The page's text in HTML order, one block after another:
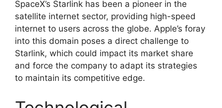
SpaceX’s Starlink has been a pioneer in the
satellite internet sector, providing high-speed
internet to users across the globe. Apple’s foray
into this domain poses a direct challenge to
Starlink, which could impact its market share
and force the company to adapt its strategies
to maintain its competitive edge.